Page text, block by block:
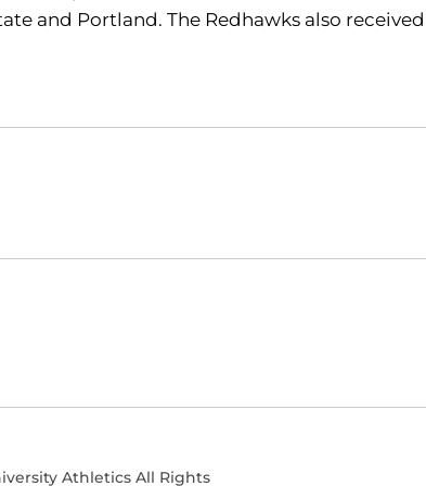
and Portland. The Redhawks also
Athletics All Rights